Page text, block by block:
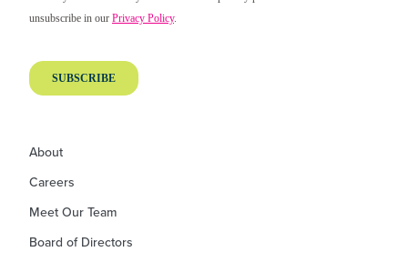
About
Careers
Meet Our Team
Board of Directors